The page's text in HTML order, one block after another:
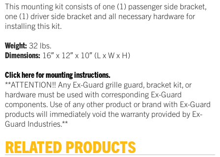
This mounting kit consists of one (1) passenger side bracket,
one (1) driver side bracket and all necessary hardware for
installing this kit.
Weight: 32 lbs.
Dimensions: 16″ x 12″ x 10″ (L x W x H)
Click here for mounting instructions.
**ATTENTION!! Any Ex-Guard grille guard, bracket kit, or
hardware must be used with corresponding Ex-Guard
components. Use of any other product or brand with Ex-Guard
products will immediately void the warranty provided by Ex-
Guard Industries.**
RELATED PRODUCTS